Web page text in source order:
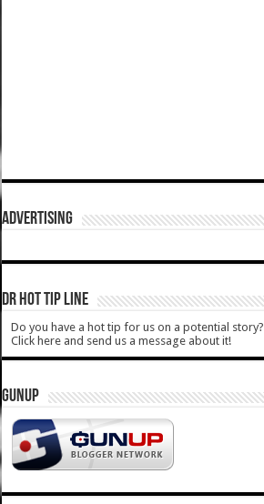
ADVERTISING
DR HOT TIP LINE
Do you have a hot tip for us on a potential story?
Click here and send us a message about it!
GUNUP